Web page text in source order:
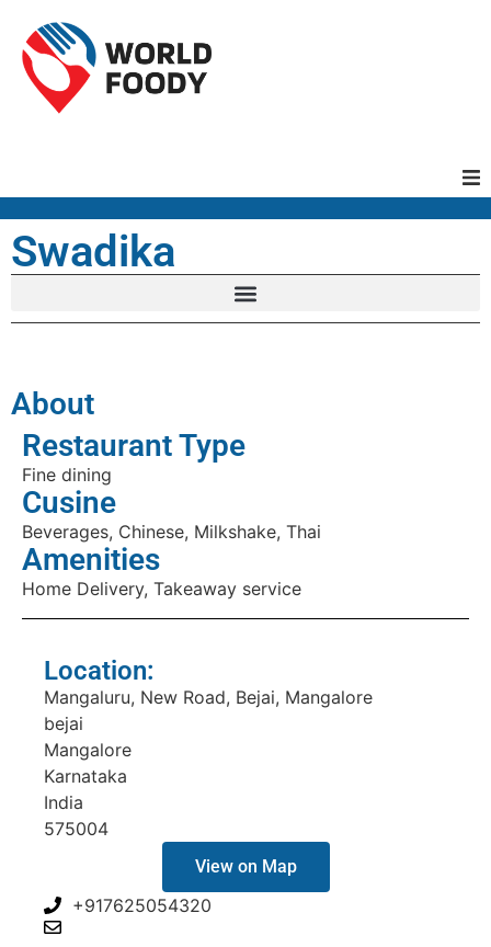
Swadika
About
Restaurant Type
Fine dining
Cusine
Beverages, Chinese, Milkshake, Thai
Amenities
Home Delivery, Takeaway service
Location:
Mangaluru, New Road, Bejai, Mangalore
bejai
Mangalore
Karnataka
India
575004
View on Map
+917625054320